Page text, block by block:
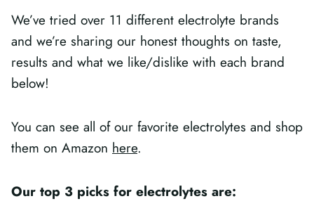
We’ve tried over 11 different electrolyte brands
and we’re sharing our honest thoughts on taste,
results and what we like/dislike with each brand
below!
You can see all of our favorite electrolytes and shop
them on Amazon here.
Our top 3 picks for electrolytes are: